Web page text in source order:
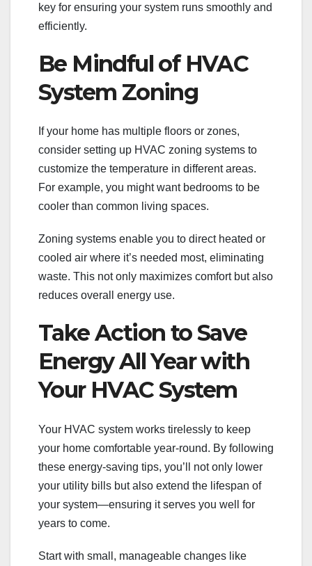
key for ensuring your system runs smoothly and
efficiently.
Be Mindful of HVAC
System Zoning
If your home has multiple floors or zones,
consider setting up HVAC zoning systems to
customize the temperature in different areas.
For example, you might want bedrooms to be
cooler than common living spaces.
Zoning systems enable you to direct heated or
cooled air where it’s needed most, eliminating
waste. This not only maximizes comfort but also
reduces overall energy use.
Take Action to Save
Energy All Year with
Your HVAC System
Your HVAC system works tirelessly to keep
your home comfortable year-round. By following
these energy-saving tips, you’ll not only lower
your utility bills but also extend the lifespan of
your system—ensuring it serves you well for
years to come.
Start with small, manageable changes like